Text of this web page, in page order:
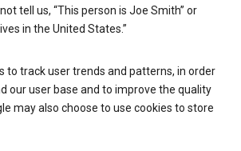
tell us, “This person is Joe Smith” or
in the United States.”
to track user trends and patterns, in order
our user base and to improve the quality
may also choose to use cookies to store